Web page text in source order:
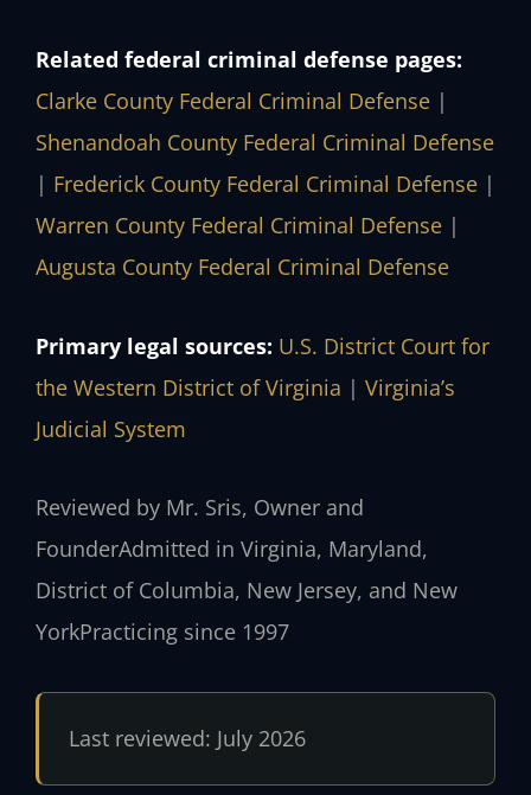
Related federal criminal defense pages:
Clarke County Federal Criminal Defense |
Shenandoah County Federal Criminal Defense
| Frederick County Federal Criminal Defense |
Warren County Federal Criminal Defense |
Augusta County Federal Criminal Defense
Primary legal sources: U.S. District Court for
the Western District of Virginia | Virginia’s
Judicial System
Reviewed by Mr. Sris, Owner and
FounderAdmitted in Virginia, Maryland,
District of Columbia, New Jersey, and New
YorkPracticing since 1997
Last reviewed: July 2026